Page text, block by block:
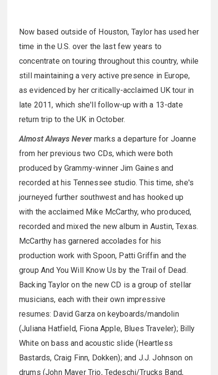
Now based outside of Houston, Taylor has used her
time in the U.S. over the last few years to
concentrate on touring throughout this country, while
still maintaining a very active presence in Europe,
as evidenced by her critically-acclaimed UK tour in
late 2011, which she'll follow-up with a 13-date
return trip to the UK in October.
Almost Always Nevermarks a departure for Joanne
from her previous two CDs, which were both
produced by Grammy-winner Jim Gaines and
recorded at his Tennessee studio. This time, she's
journeyed further southwest and has hooked up
with the acclaimed Mike McCarthy, who produced,
recorded and mixed the new album in Austin, Texas.
McCarthy has garnered accolades for his
production work with Spoon, Patti Griffin and the
group And You Will Know Us by the Trail of Dead.
Backing Taylor on the new CD is a group of stellar
musicians, each with their own impressive
resumes: David Garza on keyboards/mandolin
(Juliana Hatfield, Fiona Apple, Blues Traveler); Billy
White on bass and acoustic slide (Heartless
Bastards, Craig Finn, Dokken); and J.J. Johnson on
drums (John Mayer Trio, Tedeschi/Trucks Band,